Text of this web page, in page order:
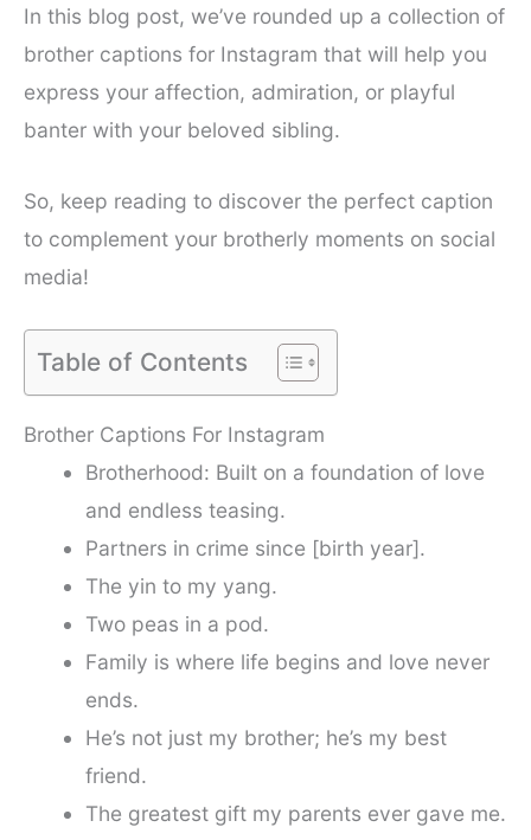
In this blog post, we’ve rounded up a collection of
brother captions for Instagram that will help you
express your affection, admiration, or playful
banter with your beloved sibling.
So, keep reading to discover the perfect caption
to complement your brotherly moments on social
media!
Table of Contents
Brother Captions For Instagram
Brotherhood: Built on a foundation of love
and endless teasing.
Partners in crime since [birth year].
The yin to my yang.
Two peas in a pod.
Family is where life begins and love never
ends.
He’s not just my brother; he’s my best
friend.
The greatest gift my parents ever gave me.